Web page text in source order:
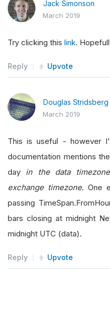
Jack Simonson
March 2019
Try clicking this link.
Reply Upvote
Douglas Stridsberg
March 2019
This is useful - however
documentation mentions
day in the data timezone
exchange timezone. One
passing
bars closing at midnight
midnight UTC (data).
Reply Upvote